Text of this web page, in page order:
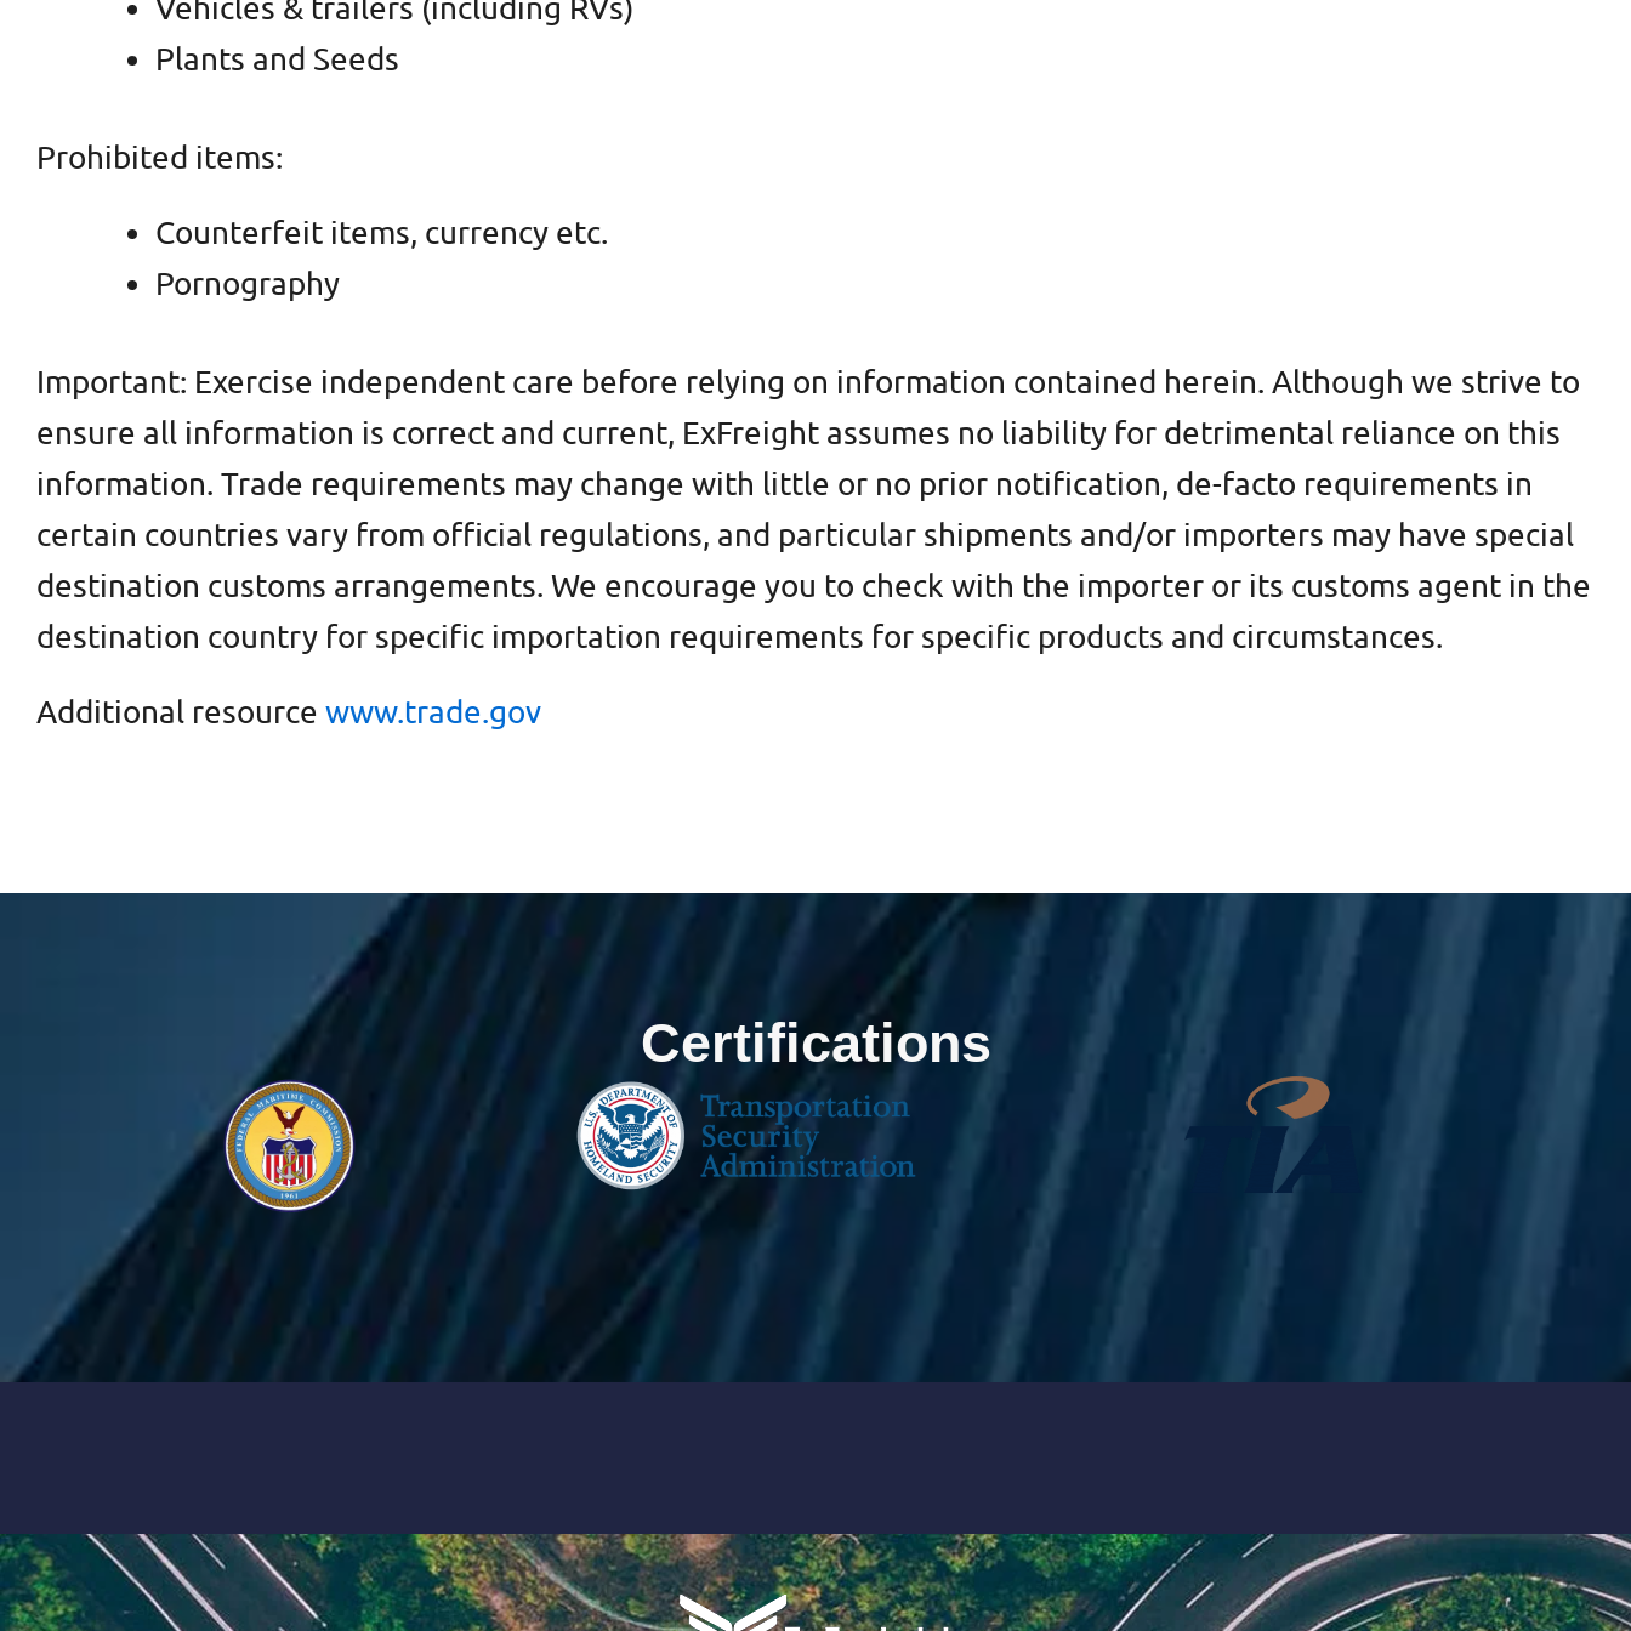
Vehicles & trailers (including RVs)
Plants and Seeds
Prohibited items:
Counterfeit items, currency etc.
Pornography
Important: Exercise independent care before relying on information contained herein. Although we strive to
ensure all information is correct and current, ExFreight assumes no liability for detrimental reliance on this
information. Trade requirements may change with little or no prior notification, de-facto requirements in
certain countries vary from official regulations, and particular shipments and/or importers may have special
destination customs arrangements. We encourage you to check with the importer or its customs agent in the
destination country for specific importation requirements for specific products and circumstances.
Additional resource www.trade.gov
Certifications